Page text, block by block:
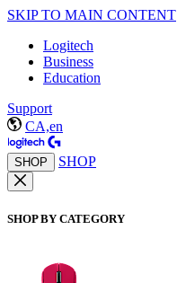
SKIP TO MAIN CONTENT
Logitech
Business
Education
Support
CA,en
SHOP SHOP
SHOP BY CATEGORY